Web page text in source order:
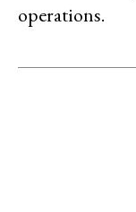
operations.